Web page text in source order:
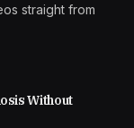
straight from
Without